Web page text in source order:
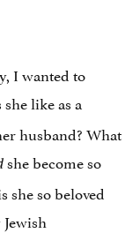
I wanted to
like as a
husband? What
she become so
so beloved